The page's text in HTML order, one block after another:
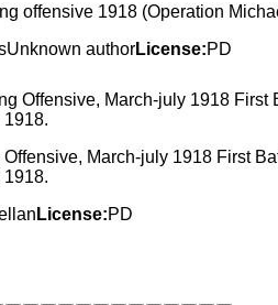
offensive 1918 (Operation
authorLicense:PD
March-july 1918 First
1918.
License:PD